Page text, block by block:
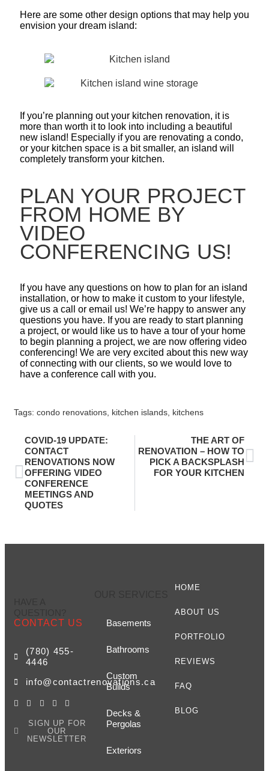
Here are some other design options that may help you
envision your dream island:
If you’re planning out your kitchen renovation, it is
more than worth it to look into including a beautiful
new island! Especially if you are renovating a condo,
or your kitchen space is a bit smaller, an island will
completely transform your kitchen.
PLAN YOUR PROJECT
FROM HOME BY
VIDEO
CONFERENCING US!
If you have any questions on how to plan for an island
installation, or how to make it custom to your lifestyle,
give us a call or email us! We’re happy to answer any
questions you have. If you are ready to start planning
a project, or would like us to have a tour of your home
to begin planning a project, we are now offering video
conferencing! We are very excited about this new way
of connecting with our clients, so we would love to
have a conference call with you.
Tags: condo renovations kitchen islands kitchens
COVID-19 UPDATE:
CONTACT
RENOVATIONS NOW
OFFERING VIDEO
CONFERENCE
MEETINGS AND
QUOTES
THE ART OF
RENOVATION – HOW TO
PICK A BACKSPLASH
FOR YOUR KITCHEN
CONTACT US
(780) 455-
4446
info@contactrenovations.ca
SIGN UP FOR
OUR
NEWSLETTER
HOME
ABOUT US
PORTFOLIO
REVIEWS
FAQ
BLOG
Basements
Bathrooms
Custom
Builds
Decks &
Pergolas
Exteriors